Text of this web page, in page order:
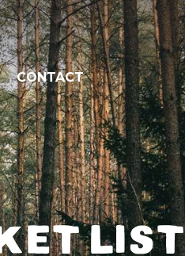
CONTACT
LIST